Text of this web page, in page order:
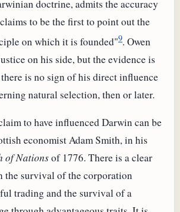
doctrine, admits the accuracy
to be the first to point out the
on which it is founded"9. Owen
on his side, but the evidence is
is no sign of his direct influence
natural selection, then or later.
to have influenced Darwin can be
economist Adam Smith, in his
of Nationsof 1776. There is a clear
the survival of the corporation
trading and the survival of a